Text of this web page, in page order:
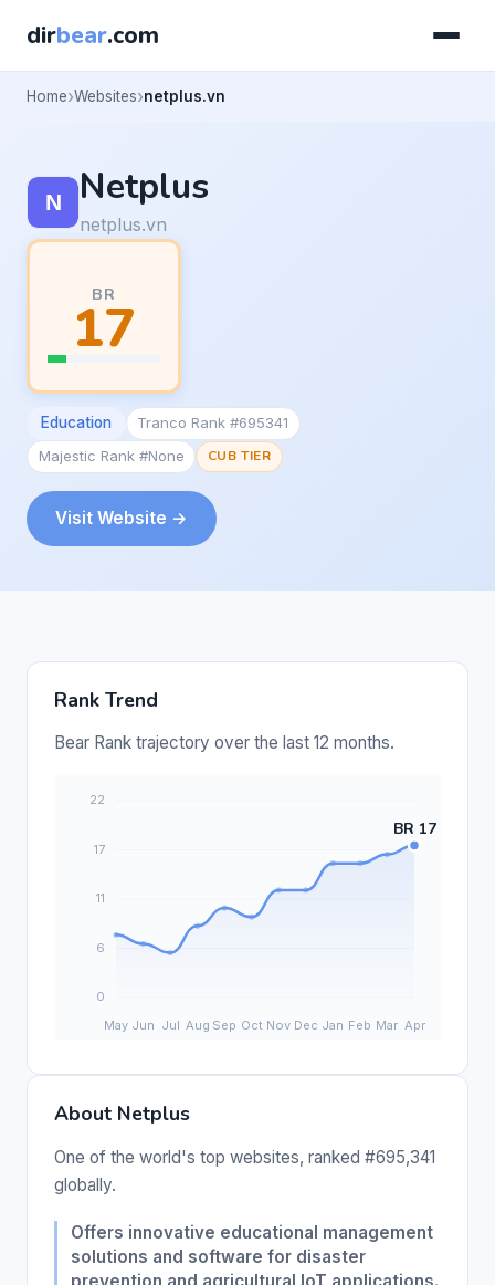
dirbear.com
Home Websites netplus.vn
Netplus
netplus.vn
BR
17
Education
Tranco Rank #695341
Majestic Rank #None
CUB TIER
Visit Website →
Rank Trend
Bear Rank trajectory over the last 12 months.
About Netplus
One of the world's top websites, ranked #695,341
globally.
Offers innovative educational management
solutions and software for disaster